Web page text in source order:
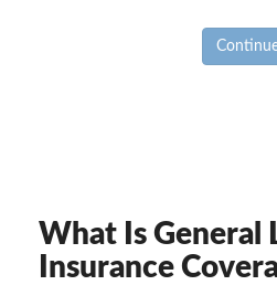
What Is General
Insurance